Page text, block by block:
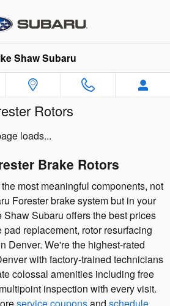
Shaw Subaru
Rotors
loads...
Brake Rotors
most meaningful components, not
Forester brake system but in your
Subaru offers the best prices
replacement, rotor resurfacing
Denver. We're the highest-rated
with factory-trained technicians
colossal amenities including free
inspection with every visit.
service couponsand schedule